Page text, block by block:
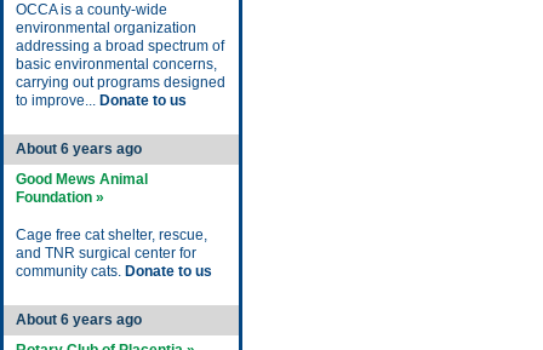
OCCA is a county-wide
environmental organization
addressing a broad spectrum of
basic environmental concerns,
carrying out programs designed
to improve... Donate to us
About 6 years ago
Good Mews Animal
Foundation »
Cage free cat shelter, rescue,
and TNR surgical center for
community cats. Donate to us
About 6 years ago